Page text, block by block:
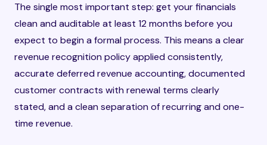
The single most important step: get your financials
clean and auditable at least 12 months before you
expect to begin a formal process. This means a clear
revenue recognition policy applied consistently,
accurate deferred revenue accounting, documented
customer contracts with renewal terms clearly
stated, and a clean separation of recurring and one-
time revenue.